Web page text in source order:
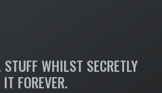
WHILST SECRETLY
FOREVER.